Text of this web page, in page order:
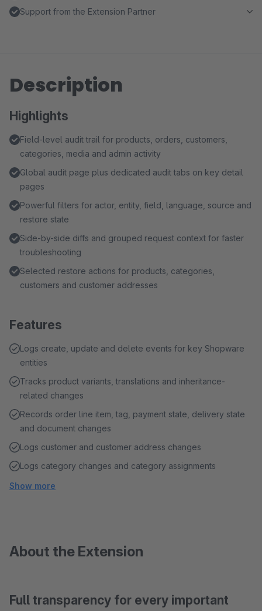
Support from the Extension Partner
Description
Highlights
Field-level audit trail for products, orders, customers,
categories, media and admin activity
Global audit page plus dedicated audit tabs on key detail
pages
Powerful filters for actor, entity, field, language, source and
restore state
Side-by-side diffs and grouped request context for faster
troubleshooting
Selected restore actions for products, categories,
customers and customer addresses
Features
Logs create, update and delete events for key Shopware
entities
Tracks product variants, translations and inheritance-
related changes
Records order line item, tag, payment state, delivery state
and document changes
Logs customer and customer address changes
Logs category changes and category assignments
Show more
About the Extension
Full transparency for every important